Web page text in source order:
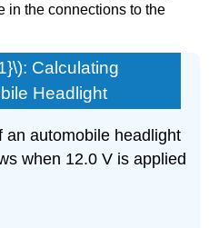
in the connections to the
Calculating
Headlight
an automobile headlight
when 12.0 V is applied